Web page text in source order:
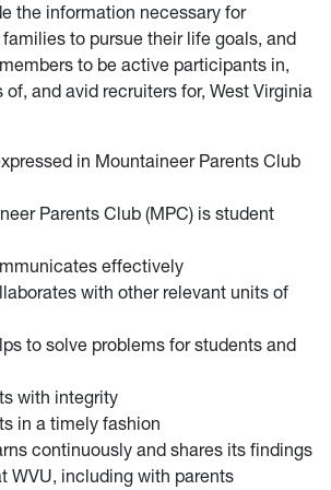
the information necessary for
to pursue their life goals, and
to be active participants in,
and avid recruiters for, West Virginia
in Mountaineer Parents Club
Parents Club (MPC) is student
effectively
with other relevant units of
to solve problems for students and
with integrity
in a timely fashion
continuously and shares its findings
WVU, including with parents